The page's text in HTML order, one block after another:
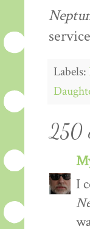
Labels:
250
I